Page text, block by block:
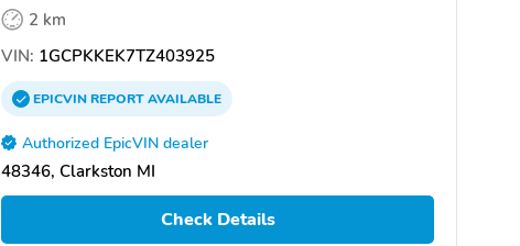
2 km
VIN: 1GCPKKEK7TZ403925
EPICVINREPORTAVAILABLE
Authorized EpicVIN dealer
48346, Clarkston MI
Check Details